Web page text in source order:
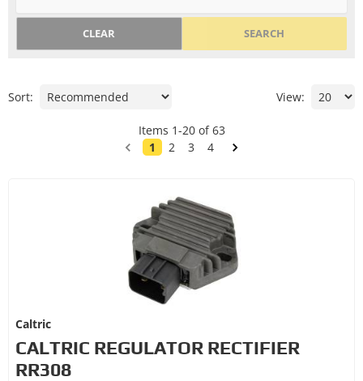
SEARCH
CLEAR
Sort: View:
Items 1-20of 63
1
2 3 4
Caltric
CALTRIC REGULATOR RECTIFIER
RR308